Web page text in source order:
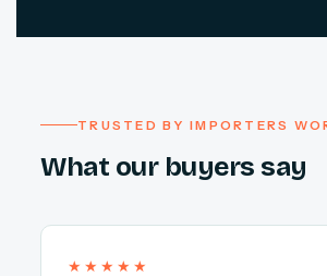
TRUSTED BY IMPORTERS
What our buyers say
★★★★★